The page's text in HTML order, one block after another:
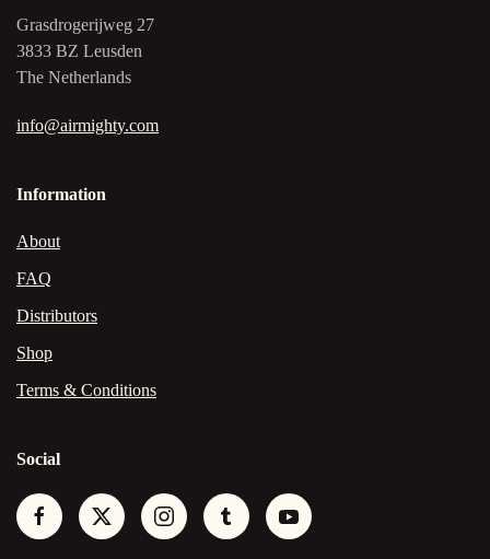
Grasdrogerijweg 27
3833 BZ Leusden
The Netherlands
info@airmighty.com
Information
About
FAQ
Distributors
Shop
Terms & Conditions
Social